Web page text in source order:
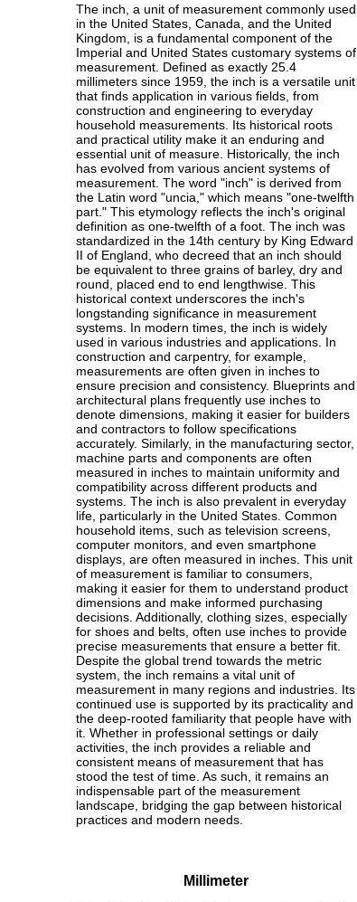
The inch, a unit of measurement commonly used
in the United States, Canada, and the United
Kingdom, is a fundamental component of the
Imperial and United States customary systems of
measurement. Defined as exactly 25.4
millimeters since 1959, the inch is a versatile unit
that finds application in various fields, from
construction and engineering to everyday
household measurements. Its historical roots
and practical utility make it an enduring and
essential unit of measure. Historically, the inch
has evolved from various ancient systems of
measurement. The word "inch" is derived from
the Latin word "uncia," which means "one-twelfth
part." This etymology reflects the inch's original
definition as one-twelfth of a foot. The inch was
standardized in the 14th century by King Edward
II of England, who decreed that an inch should
be equivalent to three grains of barley, dry and
round, placed end to end lengthwise. This
historical context underscores the inch's
longstanding significance in measurement
systems. In modern times, the inch is widely
used in various industries and applications. In
construction and carpentry, for example,
measurements are often given in inches to
ensure precision and consistency. Blueprints and
architectural plans frequently use inches to
denote dimensions, making it easier for builders
and contractors to follow specifications
accurately. Similarly, in the manufacturing sector,
machine parts and components are often
measured in inches to maintain uniformity and
compatibility across different products and
systems. The inch is also prevalent in everyday
life, particularly in the United States. Common
household items, such as television screens,
computer monitors, and even smartphone
displays, are often measured in inches. This unit
of measurement is familiar to consumers,
making it easier for them to understand product
dimensions and make informed purchasing
decisions. Additionally, clothing sizes, especially
for shoes and belts, often use inches to provide
precise measurements that ensure a better fit.
Despite the global trend towards the metric
system, the inch remains a vital unit of
measurement in many regions and industries. Its
continued use is supported by its practicality and
the deep-rooted familiarity that people have with
it. Whether in professional settings or daily
activities, the inch provides a reliable and
consistent means of measurement that has
stood the test of time. As such, it remains an
indispensable part of the measurement
landscape, bridging the gap between historical
practices and modern needs.
Millimeter